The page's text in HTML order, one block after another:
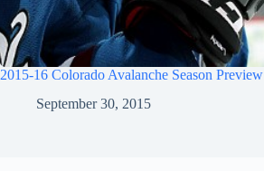
2015-16 Colorado Avalanche Season Preview
September 30, 2015